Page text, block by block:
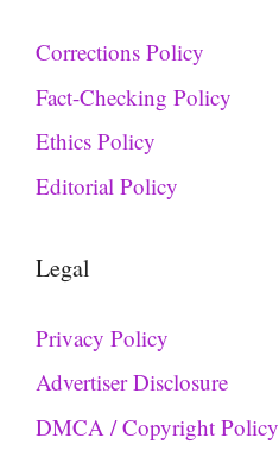
Corrections Policy
Fact-Checking Policy
Ethics Policy
Editorial Policy
Legal
Privacy Policy
Advertiser Disclosure
DMCA / Copyright Policy